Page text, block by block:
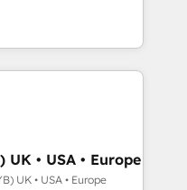
Gemini and
- Platform
Impact Award -
survivront les
transformation. Le
savent que l'IA est
n'ont aucune
même pas leurs
: conscience
entreprise qui utilise
a réussi la symbiose
UK • USA • Europe
UK • USA • Europe